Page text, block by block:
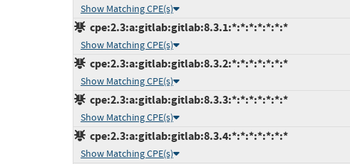
Show Matching CPE(s)
cpe:2.3:a:gitlab:gitlab:8.3.1:*:*:*:*:*:*:*
Show Matching CPE(s)
cpe:2.3:a:gitlab:gitlab:8.3.2:*:*:*:*:*:*:*
Show Matching CPE(s)
cpe:2.3:a:gitlab:gitlab:8.3.3:*:*:*:*:*:*:*
Show Matching CPE(s)
cpe:2.3:a:gitlab:gitlab:8.3.4:*:*:*:*:*:*:*
Show Matching CPE(s)